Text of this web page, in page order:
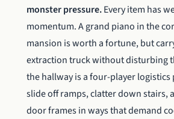
monster pressure.Every item has
momentum. A grand piano in the
mansion is worth a fortune, but
extraction truck without disturbing
the hallway is a four-player logistics
slide off ramps, clatter down stairs,
door frames in ways that demand